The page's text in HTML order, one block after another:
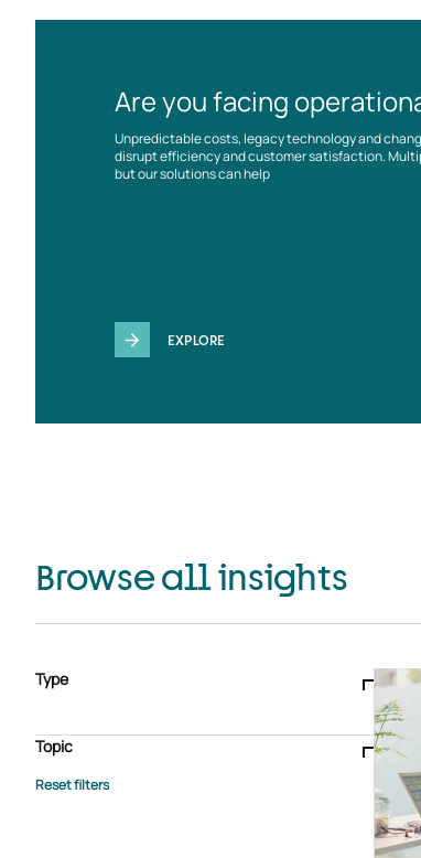
Are you facing
Unpredictable costs, legacy technology and
disrupt efficiency and customer satisfaction.
but our solutions can help
EXPLORE
Browse all insights
Type
Case study
E-book Podcast
Webinar
Whitepaper
Topic
Advisory Services